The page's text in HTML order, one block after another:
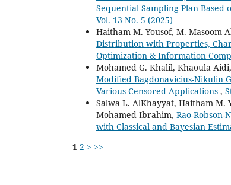
Sequential Sampling Plan Based
Vol. 13 No. 5 (2025)
Haitham M. Yousof, M. Masoom
Distribution with Properties,
Optimization & Information
Mohamed G. Khalil, Khaoula
Modified Bagdonavicius-Nikulin
Various Censored Applications ,
Salwa L. AlKhayyat, Haitham M.
Mohamed Ibrahim, Rao-
with Classical and Bayesian
1 2 > >>